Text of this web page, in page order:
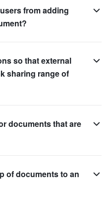
from adding
so that external
sharing range of
documents that are
of documents to an